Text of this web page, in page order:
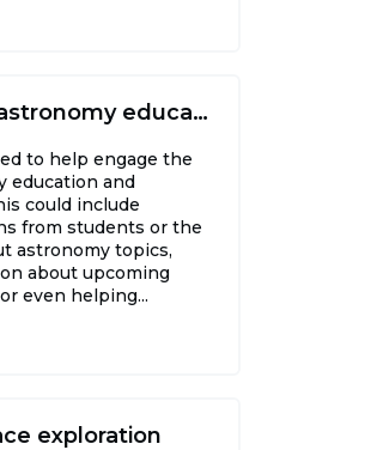
Assisting with astronomy education and outreach
to help engage the
education and
could include
from students or the
astronomy topics,
about upcoming
even helping...
exploration